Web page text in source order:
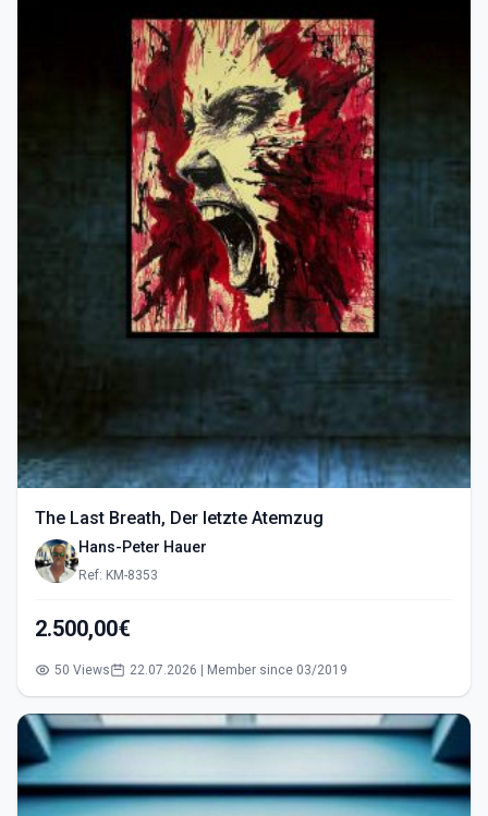
The Last Breath, Der letzte Atemzug
Hans-Peter Hauer
Ref: KM-8353
2.500,00€
50 Views 22.07.2026 | Member since 03/2019